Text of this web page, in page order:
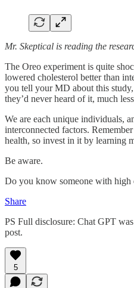
Mr. Skeptical is reading the
The Oreo experiment is quite
lowered cholesterol better than
you tell your MD about this
they’d never heard of it, much
We are each unique individuals,
interconnected factors.
health, so invest in it by learning
Be aware.
Do you know someone with high
Share
PS Full disclosure: Chat GPT
post.
5